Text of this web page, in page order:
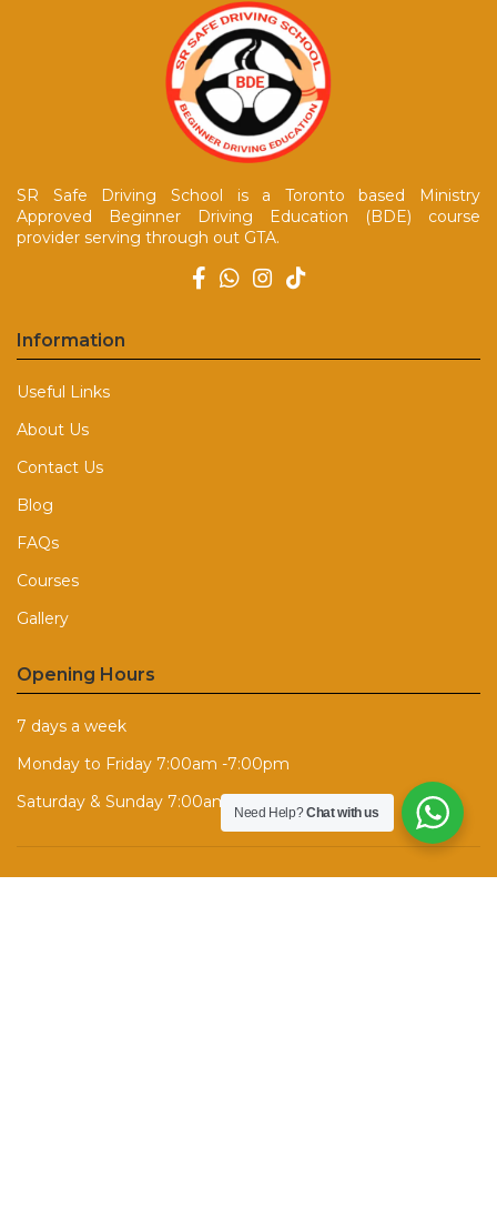
SR Safe Driving School is a Toronto based Ministry
Approved Beginner Driving Education (BDE) course
provider serving through out GTA.
Information
Useful Links
About Us
Contact Us
Blog
FAQs
Courses
Gallery
Opening Hours
7 days a week
Monday to Friday 7:00am -7:00pm
Saturday & Sunday 7:00am - 1:00pm
Need Help?Chat with us